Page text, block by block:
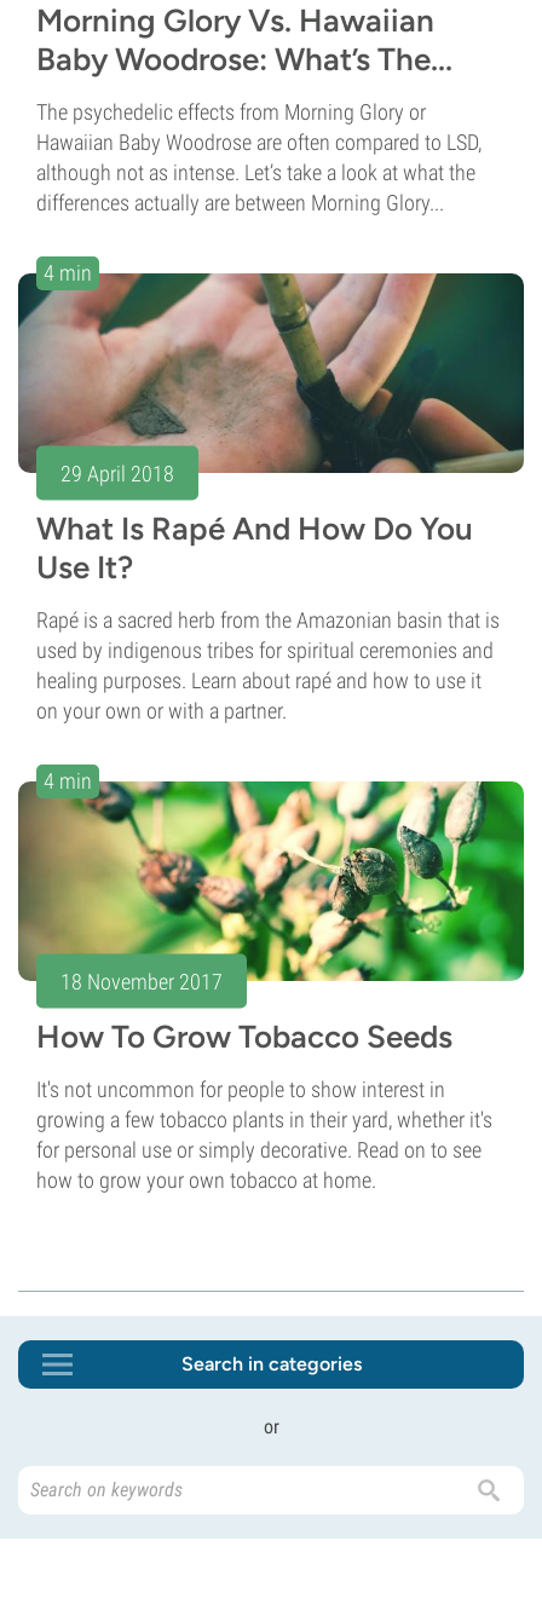
Morning Glory Vs. Hawaiian
Baby Woodrose: What’s The...
The psychedelic effects from Morning Glory or
Hawaiian Baby Woodrose are often compared to LSD,
although not as intense. Let’s take a look at what the
differences actually are between Morning Glory...
4 min
29 April 2018
What Is Rapé And How Do You
Use It?
Rapé is a sacred herb from the Amazonian basin that is
used by indigenous tribes for spiritual ceremonies and
healing purposes. Learn about rapé and how to use it
on your own or with a partner.
4 min
18 November 2017
How To Grow Tobacco Seeds
It's not uncommon for people to show interest in
growing a few tobacco plants in their yard, whether it's
for personal use or simply decorative. Read on to see
how to grow your own tobacco at home.
Search in categories
or